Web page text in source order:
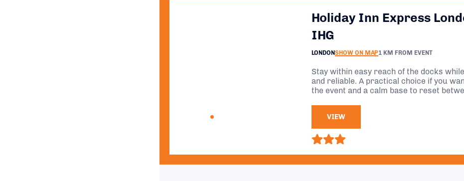
Holiday Inn Express
IHG
LONDONSHOW ON MAP1 KM FROM EVENT
Stay within easy reach of the docks
and reliable. A practical choice if you
the event and a calm base to reset
VIEW